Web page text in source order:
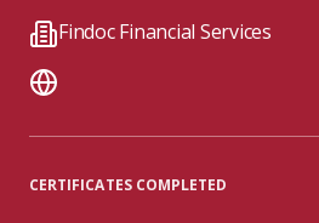
Findoc Financial Services
CERTIFICATES COMPLETED